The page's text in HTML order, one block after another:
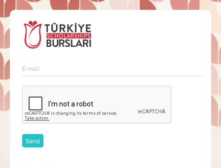
E-mail